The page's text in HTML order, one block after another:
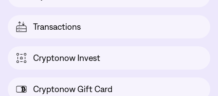
Transactions
Cryptonow Invest
Cryptonow Gift Card